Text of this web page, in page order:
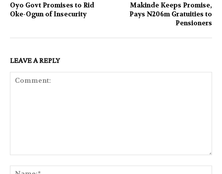
Oyo Govt Promises to Rid
Oke-Ogun of Insecurity
Makinde Keeps Promise,
Pays N206m Gratuities to
Pensioners
LEAVE A REPLY